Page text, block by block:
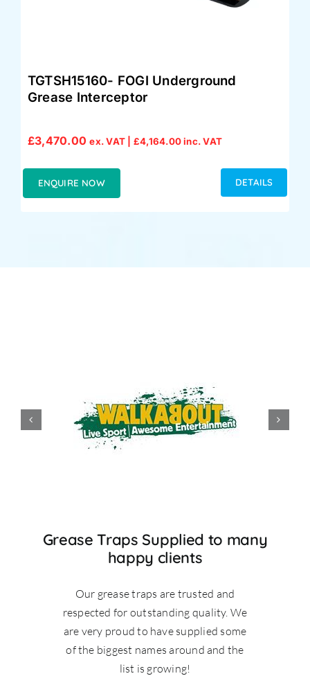
TGTSH15160- FOGI Underground
Grease Interceptor
£3,470.00 ex. VAT | £4,164.00inc. VAT
ENQUIRE NOW DETAILS
Grease Traps Supplied to many
happy clients
Our grease traps are trusted and
respected for outstanding quality. We
are very proud to have supplied some
of the biggest names around and the
list is growing!